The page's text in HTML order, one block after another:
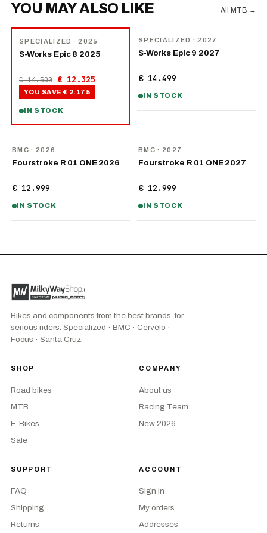
YOU MAY ALSO LIKE All MTB →
SPECIALIZED · 2025
S-Works Epic 8 2025
€ 14.500 € 12.325
YOU SAVE € 2.175
IN STOCK
SPECIALIZED · 2027
S-Works Epic 9 2027
€ 14.499
IN STOCK
BMC · 2026
Fourstroke R 01 ONE 2026
€ 12.999
IN STOCK
BMC · 2027
Fourstroke R 01 ONE 2027
€ 12.999
IN STOCK
Bikes and components from the best brands, for
serious riders. Specialized · BMC · Cervélo ·
Focus · Santa Cruz.
SHOP
Road bikes
MTB
E-Bikes
Sale
COMPANY
About us
Racing Team
New 2026
SUPPORT
FAQ
Shipping
Returns
ACCOUNT
Sign in
My orders
Addresses